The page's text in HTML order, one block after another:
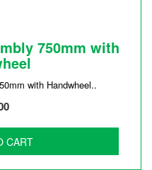
750mm with
with Handwheel..
CART